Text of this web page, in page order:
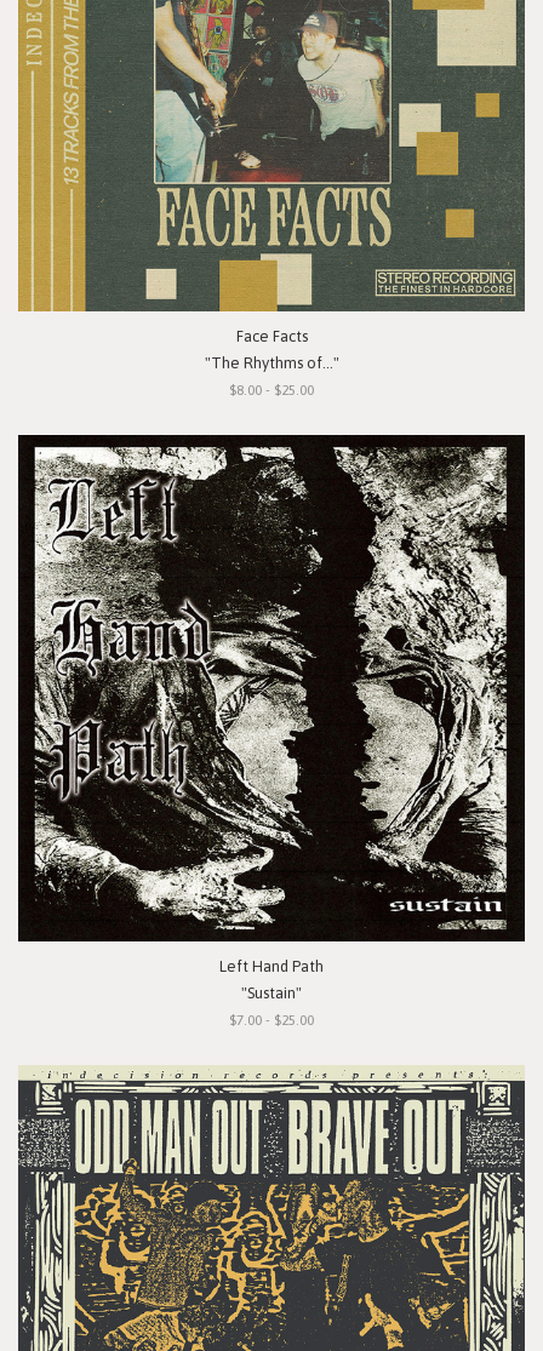
Face Facts
"The Rhythms of..."
$8.00 - $25.00
Left Hand Path
"Sustain"
$7.00 - $25.00